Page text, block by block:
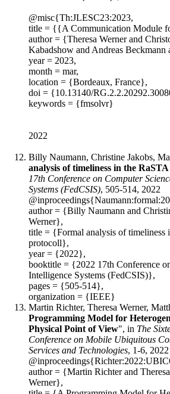
@misc{Th:JLESC23:2023,
title = {{A Communication Module
author = {Theresa Werner and
Kabadshow and Andreas Beckmann
year = 2023,
month = mar,
location = {Bordeaux, France},
doi = {10.13140/
keywords = {fmsolvr}
2022
Billy Naumann, Christine Jakobs,
analysis of timeliness in the
17th Conference on Computer
Systems (FedCSIS), 505-514, 2022
author = {Billy Naumann and
Werner},
title = {Formal analysis of
protocoll},
year = {2022},
booktitle = {2022 17th Conference
Intelligence Systems (FedCSIS)},
pages = {505-514},
organization = {IEEE}
Martin Richter, Theresa Werner,
Programming Model for
Physical Point of View", in The
Conference on Mobile Ubiquitous
Services and Technologies, 1-6, 2022
author = {Martin Richter and
Werner},